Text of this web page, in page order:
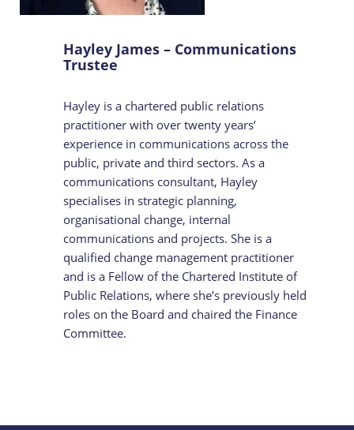
Hayley James – Communications
Trustee
Hayley is a chartered public relations
practitioner with over twenty years’
experience in communications across the
public, private and third sectors. As a
communications consultant, Hayley
specialises in strategic planning,
organisational change, internal
communications and projects. She is a
qualified change management practitioner
and is a Fellow of the Chartered Institute of
Public Relations, where she’s previously held
roles on the Board and chaired the Finance
Committee.